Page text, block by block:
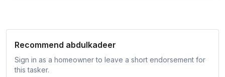
Recommend abdulkadeer
Sign in as a homeowner to leave a short endorsement for
this tasker.